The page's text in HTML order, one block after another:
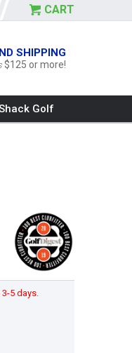
CART
SHIPPING
$125 or more!
Golf
5 days.